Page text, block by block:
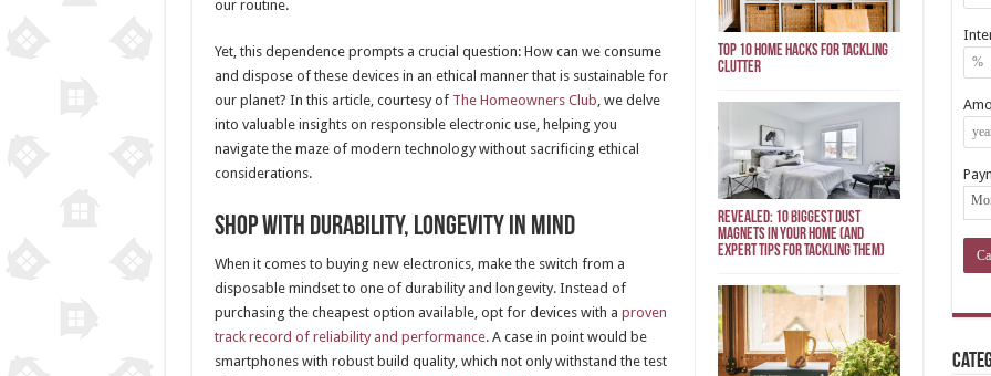
Top 10 Home Hacks for Tackling
Clutter
REVEALED: 10 Biggest Dust
Magnets in Your Home (And
Expert Tips for Tackling Them)
our routine.
Yet, this dependence prompts a crucial question: How can we consume
and dispose of these devices in an ethical manner that is sustainable for
our planet? In this article, courtesy of The Homeowners Club, we delve
into valuable insights on responsible electronic use, helping you
navigate the maze of modern technology without sacrificing ethical
considerations.
Shop with Durability, Longevity in Mind
When it comes to buying new electronics, make the switch from a
disposable mindset to one of durability and longevity. Instead of
purchasing the cheapest option available, opt for devices with a proven
track record of reliability and performance. A case in point would be
smartphones with robust build quality, which not only withstand the test